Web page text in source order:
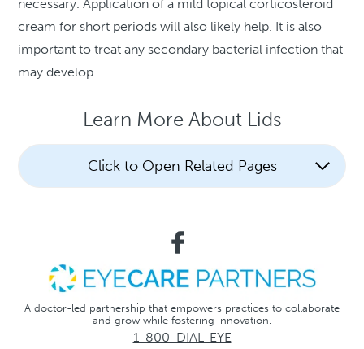
necessary. Application of a mild topical corticosteroid
cream for short periods will also likely help. It is also
important to treat any secondary bacterial infection that
may develop.
Learn More About Lids
Click to Open Related Pages
A doctor-led partnership that empowers practices to collaborate
and grow while fostering innovation.
1-800-DIAL-EYE